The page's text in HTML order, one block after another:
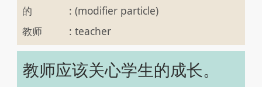
的
: (modifier particle)
教师
: teacher
教师应该关心学生的成长。